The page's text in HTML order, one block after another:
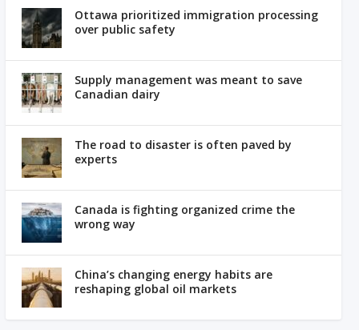
Ottawa prioritized immigration processing
over public safety
Supply management was meant to save
Canadian dairy
The road to disaster is often paved by
experts
Canada is fighting organized crime the
wrong way
China’s changing energy habits are
reshaping global oil markets